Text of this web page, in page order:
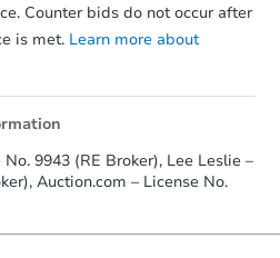
TBD
2 bd
Counter bids do not occur after
is met. Learn more about
9943 (RE Broker), Lee Leslie –
Auction.com – License No.